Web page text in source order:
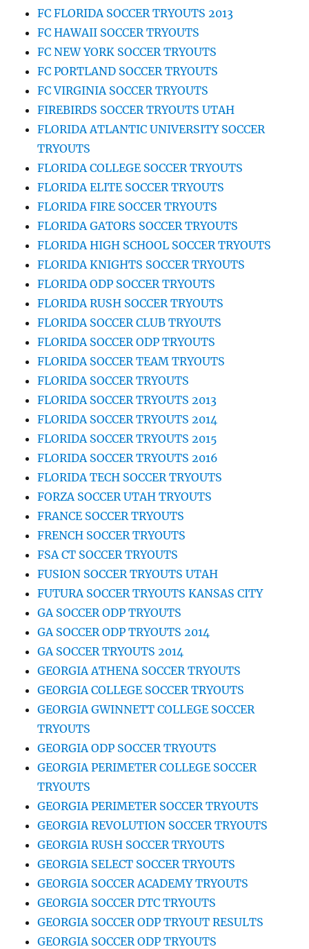
FC FLORIDA SOCCER TRYOUTS 2013
FC HAWAII SOCCER TRYOUTS
FC NEW YORK SOCCER TRYOUTS
FC PORTLAND SOCCER TRYOUTS
FC VIRGINIA SOCCER TRYOUTS
FIREBIRDS SOCCER TRYOUTS UTAH
FLORIDA ATLANTIC UNIVERSITY SOCCER
TRYOUTS
FLORIDA COLLEGE SOCCER TRYOUTS
FLORIDA ELITE SOCCER TRYOUTS
FLORIDA FIRE SOCCER TRYOUTS
FLORIDA GATORS SOCCER TRYOUTS
FLORIDA HIGH SCHOOL SOCCER TRYOUTS
FLORIDA KNIGHTS SOCCER TRYOUTS
FLORIDA ODP SOCCER TRYOUTS
FLORIDA RUSH SOCCER TRYOUTS
FLORIDA SOCCER CLUB TRYOUTS
FLORIDA SOCCER ODP TRYOUTS
FLORIDA SOCCER TEAM TRYOUTS
FLORIDA SOCCER TRYOUTS
FLORIDA SOCCER TRYOUTS 2013
FLORIDA SOCCER TRYOUTS 2014
FLORIDA SOCCER TRYOUTS 2015
FLORIDA SOCCER TRYOUTS 2016
FLORIDA TECH SOCCER TRYOUTS
FORZA SOCCER UTAH TRYOUTS
FRANCE SOCCER TRYOUTS
FRENCH SOCCER TRYOUTS
FSA CT SOCCER TRYOUTS
FUSION SOCCER TRYOUTS UTAH
FUTURA SOCCER TRYOUTS KANSAS CITY
GA SOCCER ODP TRYOUTS
GA SOCCER ODP TRYOUTS 2014
GA SOCCER TRYOUTS 2014
GEORGIA ATHENA SOCCER TRYOUTS
GEORGIA COLLEGE SOCCER TRYOUTS
GEORGIA GWINNETT COLLEGE SOCCER
TRYOUTS
GEORGIA ODP SOCCER TRYOUTS
GEORGIA PERIMETER COLLEGE SOCCER
TRYOUTS
GEORGIA PERIMETER SOCCER TRYOUTS
GEORGIA REVOLUTION SOCCER TRYOUTS
GEORGIA RUSH SOCCER TRYOUTS
GEORGIA SELECT SOCCER TRYOUTS
GEORGIA SOCCER ACADEMY TRYOUTS
GEORGIA SOCCER DTC TRYOUTS
GEORGIA SOCCER ODP TRYOUT RESULTS
GEORGIA SOCCER ODP TRYOUTS